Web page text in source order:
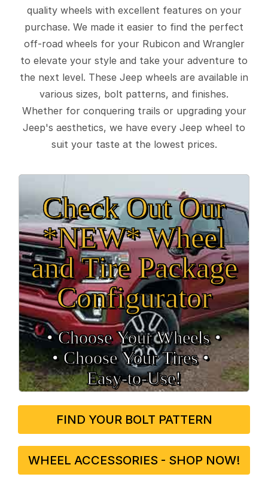
quality wheels with excellent features on your
purchase. We made it easier to find the perfect
off-road wheels for your Rubicon and Wrangler
to elevate your style and take your adventure to
the next level. These Jeep wheels are available in
various sizes, bolt patterns, and finishes.
Whether for conquering trails or upgrading your
Jeep's aesthetics, we have every Jeep wheel to
suit your taste at the lowest prices.
Check Out Our
*NEW* Wheel
and Tire Package
Configurator
• Choose Your Wheels •
• Choose Your Tires •
Easy‑to‑Use!
FIND YOUR BOLT PATTERN
WHEEL ACCESSORIES - SHOP NOW!